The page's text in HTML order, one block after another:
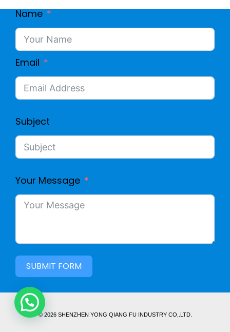
Name
Email
Subject
Your Message
SUBMIT FORM
© 2026 SHENZHEN YONG QIANG FU INDUSTRY CO,.LTD.